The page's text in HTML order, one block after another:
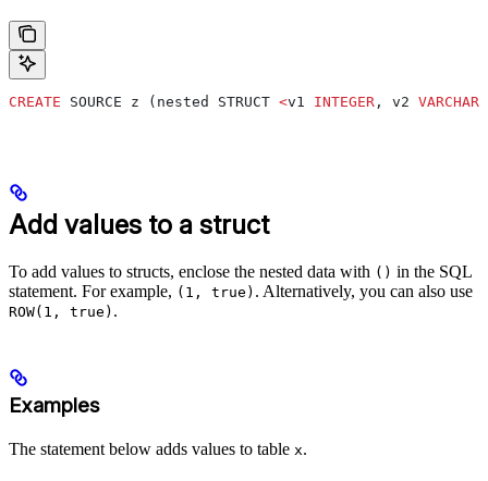
CREATE SOURCE z (nested STRUCT <v1 INTEGER , v2 VARCHAR
Add values to a struct
To add values to structs, enclose the nested data with () in the SQL
statement. For example, (1, true) . Alternatively, you can also use
ROW(1, true) .
Examples
The statement below adds values to table x.